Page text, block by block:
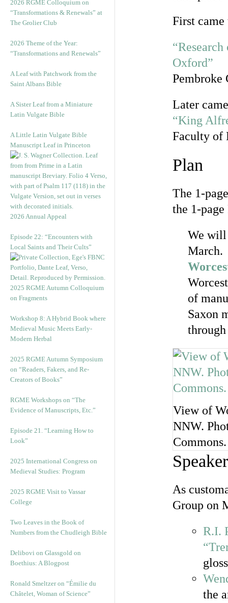
2026 RGME Colloquium on
“Transformations & Renewals” at
The Grolier Club
2026 Theme of the Year:
“Transformations and Renewals”
A Leaf with Patchwork from the
Saint Albans Bible
A Sister Leaf from a Miniature
Latin Vulgate Bible
A Little Latin Vulgate Bible
Manuscript Leaf in Princeton
2026 Annual Appeal
Episode 22: “Encounters with
Local Saints and Their Cults”
2025 RGME Autumn Colloquium
on Fragments
Workshop 8: A Hybrid Book where
Medieval Music Meets Early-
Modern Herbal
2025 RGME Autumn Symposium
on “Readers, Fakers, and Re-
Creators of Books”
RGME Workshops on “The
Evidence of Manuscripts, Etc.”
Episode 21. “Learning How to
Look”
2025 International Congress on
Medieval Studies: Program
2025 RGME Visit to Vassar
College
Two Leaves in the Book of
Numbers from the Chudleigh Bible
Delibovi on Glassgold on
Boethius: A Blogpost
Ronald Smeltzer on “Émilie du
Châtelet, Woman of Science”
First came
Oxford”
Pembroke
Later
“King
Faculty of
Plan
The 1-
the 1-
We will
of
Saxon
View of
NNW.
Commons.
As
Group on
R.I.
the